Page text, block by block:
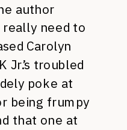
author
really need to
Carolyn
Jr.’s troubled
poke at
being frumpy
that one at